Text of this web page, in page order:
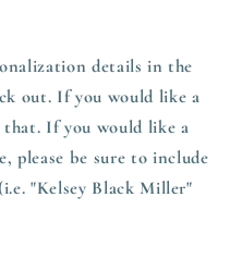
details in the
out. If you would like a
If you would like a
please be sure to include
"Kelsey Black Miller"